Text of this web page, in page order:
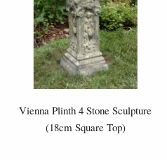
Vienna Plinth 4 Stone Sculpture
(18cm Square Top)